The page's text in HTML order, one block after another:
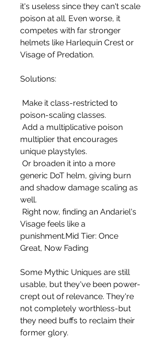
it's useless since they can't scale
poison at all. Even worse, it
competes with far stronger
helmets like Harlequin Crest or
Visage of Predation.
Solutions:
Make it class-restricted to
poison-scaling classes.
Add a multiplicative poison
multiplier that encourages
unique playstyles.
Or broaden it into a more
generic DoT helm, giving burn
and shadow damage scaling as
well.
Right now, finding an Andariel's
Visage feels like a
punishment.Mid Tier: Once
Great, Now Fading
Some Mythic Uniques are still
usable, but they've been power-
crept out of relevance. They're
not completely worthless-but
they need buffs to reclaim their
former glory.